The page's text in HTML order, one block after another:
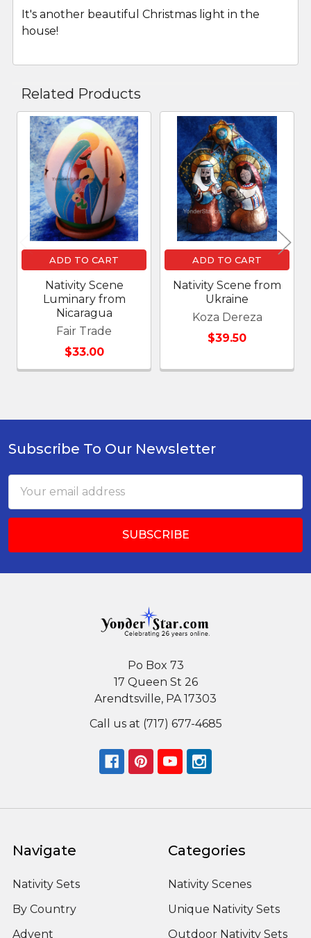
It's another beautiful Christmas light in the
house!
Related Products
Related
Products
ADD TO CART
Nativity Scene
Luminary from
Nicaragua
Fair Trade
$33.00
ADD TO CART
Nativity Scene from
Ukraine
Koza Dereza
$39.50
Footer
Subscribe To Our Newsletter
Address
Po Box 73
17 Queen St 26
Arendtsville, PA 17303
Call us at (717) 677-4685
Navigate
Nativity Sets
By Country
Advent
Categories
Nativity Scenes
Unique Nativity Sets
Outdoor Nativity Sets